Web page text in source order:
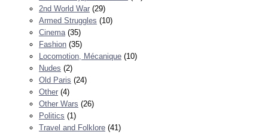
2nd World War (29)
Armed Struggles (10)
Cinema (35)
Fashion (35)
Locomotion, Mécanique (10)
Nudes (2)
Old Paris (24)
Other (4)
Other Wars (26)
Politics (1)
Travel and Folklore (41)